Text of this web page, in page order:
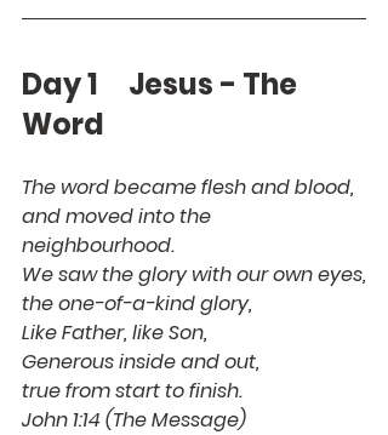
Day 1     Jesus - The
Word
The word became flesh and blood,
and moved into the
neighbourhood.
We saw the glory with our own eyes,
the one-of-a-kind glory,
Like Father, like Son,
Generous inside and out,
true from start to finish.
John 1:14 (The Message)